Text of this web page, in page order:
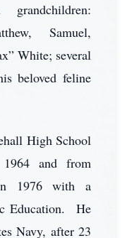
Samuel,
White; several
beloved feline
High School
and from
in 1976 with a
Education. He
Navy, after 23